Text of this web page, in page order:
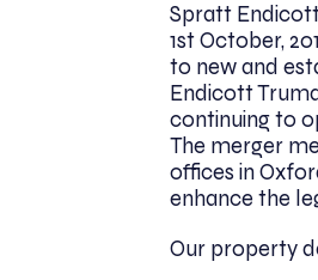
Spratt
1st October,
to new and
Endicott
continuing to
The merger
offices in
enhance the
Our property